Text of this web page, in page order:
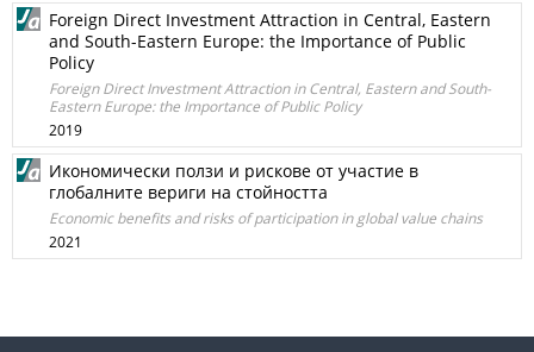
Foreign Direct Investment Attraction in Central, Eastern
and South-Eastern Europe: the Importance of Public
Policy
Foreign Direct Investment Attraction in Central, Eastern and South-
Eastern Europe: the Importance of Public Policy
2019
Икономически ползи и рискове от участие в
глобалните вериги на стойността
Economic benefits and risks of participation in global value chains
2021